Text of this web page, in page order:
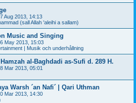
Aug 2013, 14:13
(sall Allah 'aleihi a sallam)
Music and Singing
May 2013, 15:03
| Musik och underhållning
al-Baghdadi as-Sufi d. 289 H.
Mar 2013, 05:01
Warsh ´an Nafi´ | Qari Uthman
Mar 2013, 14:30